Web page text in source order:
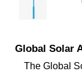
Global Solar
The Global